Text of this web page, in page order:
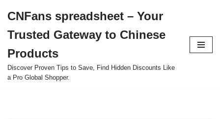
to
content
CNFans spreadsheet – Your
Trusted Gateway to Chinese
Products
Discover Proven Tips to Save, Find Hidden Discounts Like
a Pro Global Shopper.